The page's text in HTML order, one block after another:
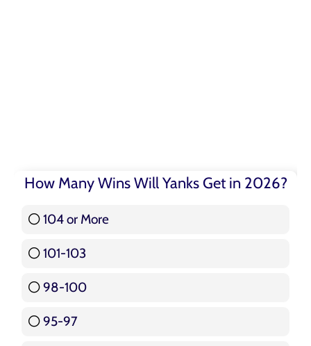
How Many Wins Will Yanks Get in 2026?
104 or More
101-103
98-100
95-97